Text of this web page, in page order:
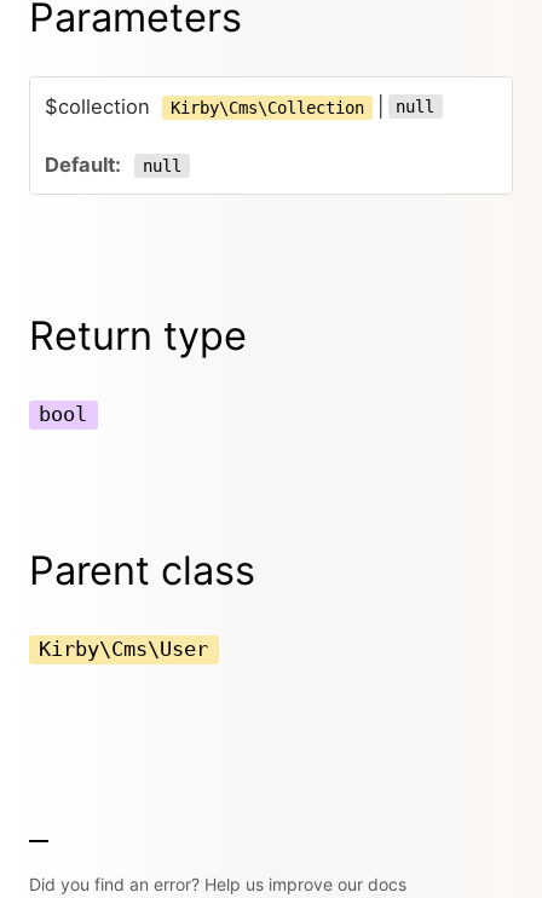
Parameters
$collection Kirby\Cms\Collection null
null
Return type
bool
Parent class
Kirby\Cms\User
Did you find an error? Help us improve our docs